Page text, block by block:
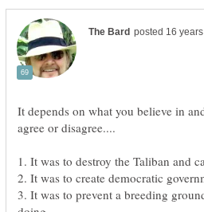
It depends on what you believe in
3. It was to prevent a breeding